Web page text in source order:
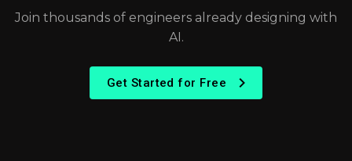
Join thousands of engineers already designing with
AI.
Get Started for Free